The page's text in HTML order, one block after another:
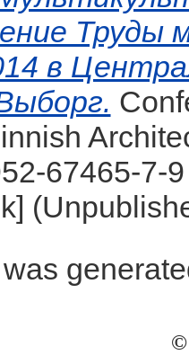
Труды
в
67465-7-
©